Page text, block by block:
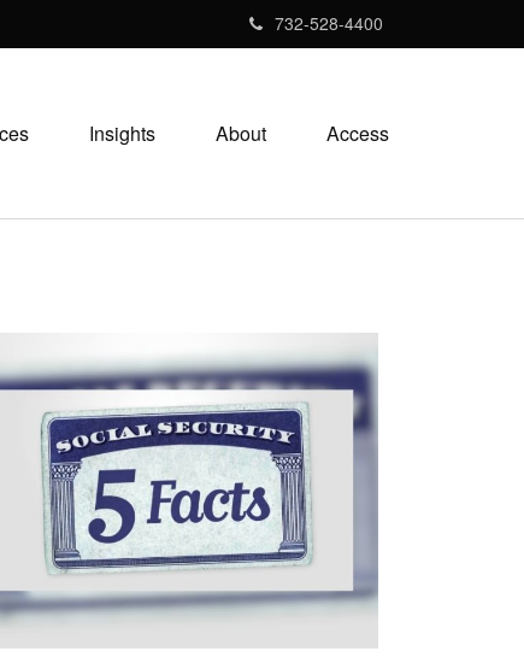
732-528-4400
Insights About Access